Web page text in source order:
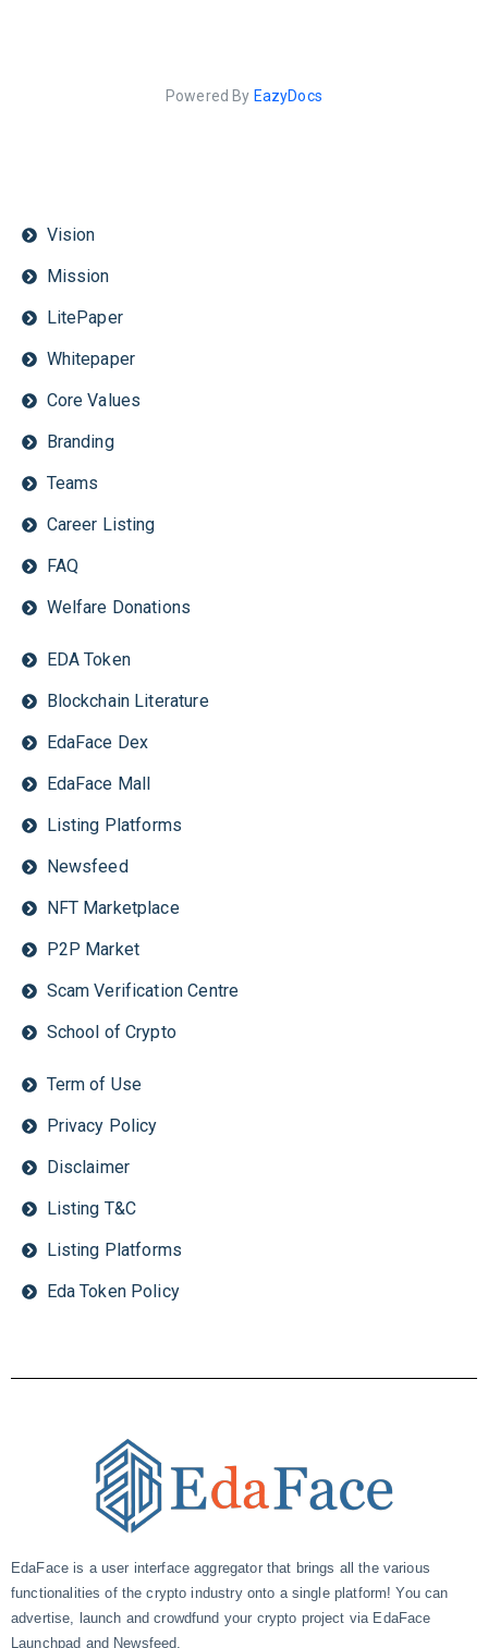
Powered By EazyDocs
Vision
Mission
LitePaper
Whitepaper
Core Values
Branding
Teams
Career Listing
FAQ
Welfare Donations
EDA Token
Blockchain Literature
EdaFace Dex
EdaFace Mall
Listing Platforms
Newsfeed
NFT Marketplace
P2P Market
Scam Verification Centre
School of Crypto
Term of Use
Privacy Policy
Disclaimer
Listing T&C
Listing Platforms
Eda Token Policy
EdaFace is a user interface aggregator that brings all the various
functionalities of the crypto industry onto a single platform! You can
advertise, launch and crowdfund your crypto project via EdaFace
Launchpad and Newsfeed.